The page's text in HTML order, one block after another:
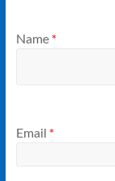
Name *
Email *